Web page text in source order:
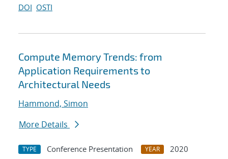
DOI OSTI
Compute Memory Trends: from
Application Requirements to
Architectural Needs
Hammond, Simon
More Details
TYPE Conference Presentation YEAR
2020